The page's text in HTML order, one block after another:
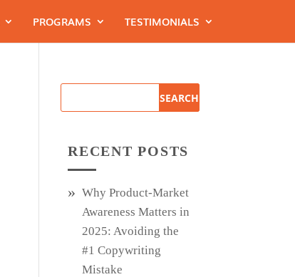
PROGRAMS TESTIMONIALS
RECENT POSTS
Why Product‑Market
Awareness Matters in
2025: Avoiding the
#1 Copywriting
Mistake